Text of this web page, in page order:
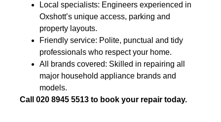
Local specialists: Engineers experienced in
Oxshott’s unique access, parking and
property layouts.
Friendly service: Polite, punctual and tidy
professionals who respect your home.
All brands covered: Skilled in repairing all
major household appliance brands and
models.
Call 020 8945 5513 to book your repair today.